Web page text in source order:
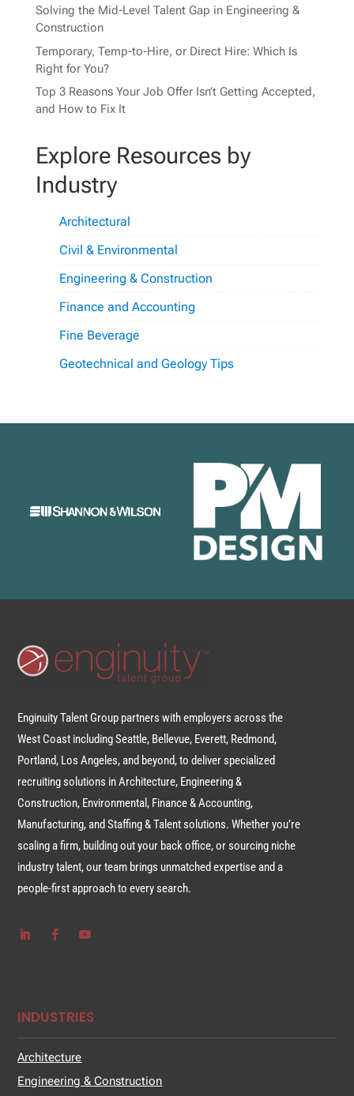
Solving the Mid-Level Talent Gap in Engineering &
Construction
Temporary, Temp-to-Hire, or Direct Hire: Which Is
Right for You?
Top 3 Reasons Your Job Offer Isn’t Getting Accepted,
and How to Fix It
Explore Resources by
Industry
Architectural
Civil & Environmental
Engineering & Construction
Finance and Accounting
Fine Beverage
Geotechnical and Geology Tips
Enginuity Talent Group partners with employers across the
West Coast including Seattle, Bellevue, Everett, Redmond,
Portland, Los Angeles, and beyond, to deliver specialized
recruiting solutions in Architecture, Engineering &
Construction, Environmental, Finance & Accounting,
Manufacturing, and Staffing & Talent solutions. Whether you’re
scaling a firm, building out your back office, or sourcing niche
industry talent, our team brings unmatched expertise and a
people-first approach to every search.
INDUSTRIES
Architecture
Engineering & Construction